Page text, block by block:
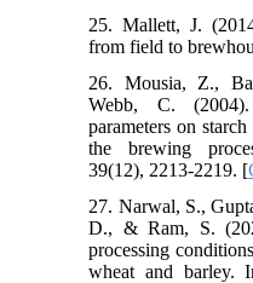
25. Mallett, J.
from field to
26. Mousia, Z.,
Webb, C.
parameters on
the brewing
39(12), 2213-2219. [
27. Narwal, S.,
D., & Ram, S.
processing
wheat and barley.